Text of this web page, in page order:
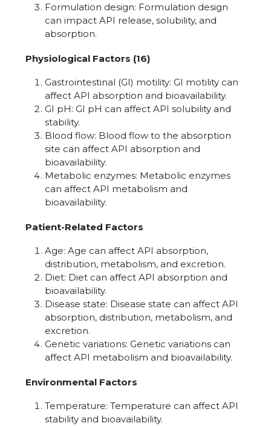
Formulation design: Formulation design
can impact API release, solubility, and
absorption.
Physiological Factors (16)
Gastrointestinal (GI) motility: GI motility can
affect API absorption and bioavailability.
GI pH: GI pH can affect API solubility and
stability.
Blood flow: Blood flow to the absorption
site can affect API absorption and
bioavailability.
Metabolic enzymes: Metabolic enzymes
can affect API metabolism and
bioavailability.
Patient-Related Factors
Age: Age can affect API absorption,
distribution, metabolism, and excretion.
Diet: Diet can affect API absorption and
bioavailability.
Disease state: Disease state can affect API
absorption, distribution, metabolism, and
excretion.
Genetic variations: Genetic variations can
affect API metabolism and bioavailability.
Environmental Factors
Temperature: Temperature can affect API
stability and bioavailability.